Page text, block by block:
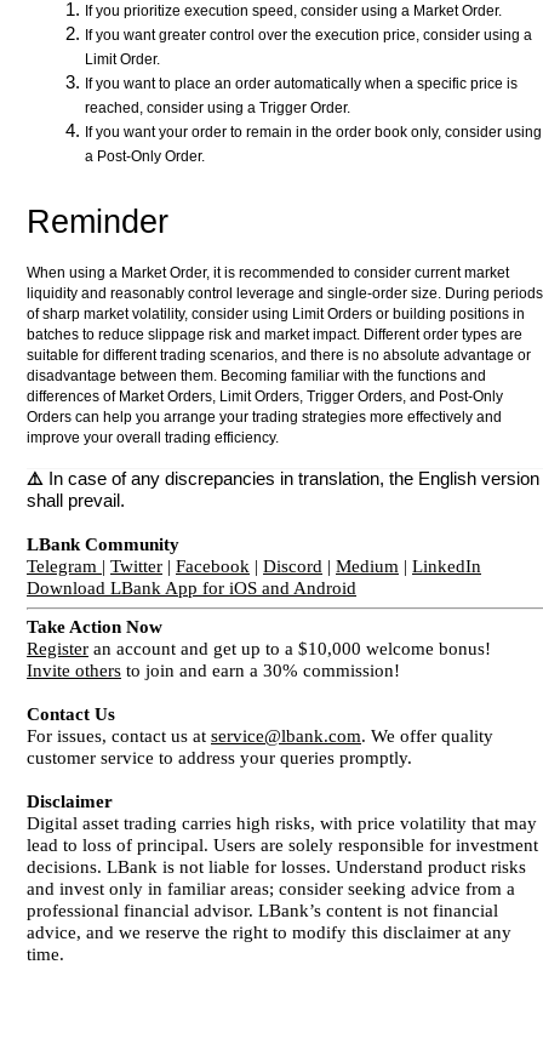
If you prioritize execution speed, consider using a Market Order.
If you want greater control over the execution price, consider using a
Limit Order.
If you want to place an order automatically when a specific price is
reached, consider using a Trigger Order.
If you want your order to remain in the order book only, consider using
a Post-Only Order.
Reminder
When using a Market Order, it is recommended to consider current market
liquidity and reasonably control leverage and single-order size. During periods
of sharp market volatility, consider using Limit Orders or building positions in
batches to reduce slippage risk and market impact. Different order types are
suitable for different trading scenarios, and there is no absolute advantage or
disadvantage between them. Becoming familiar with the functions and
differences of Market Orders, Limit Orders, Trigger Orders, and Post-Only
Orders can help you arrange your trading strategies more effectively and
improve your overall trading efficiency.
⚠️
In case of any discrepancies in translation, the English version
shall prevail.
LBank Community
Telegram | Twitter | Facebook | Discord | Medium | LinkedIn
Download LBank App for iOS and Android
Take Action Now
Register an account and get up to a $10,000 welcome bonus!
Invite others to join and earn a 30% commission!
Contact Us
For issues, contact us at service@lbank.com. We offer quality
customer service to address your queries promptly.
Disclaimer
Digital asset trading carries high risks, with price volatility that may
lead to loss of principal. Users are solely responsible for investment
decisions. LBank is not liable for losses. Understand product risks
and invest only in familiar areas; consider seeking advice from a
professional financial advisor. LBank’s content is not financial
advice, and we reserve the right to modify this disclaimer at any
time.